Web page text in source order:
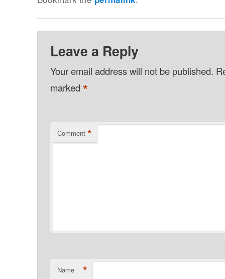
Leave a Reply
Your email address will not be published.
marked*
Comment *
Name *